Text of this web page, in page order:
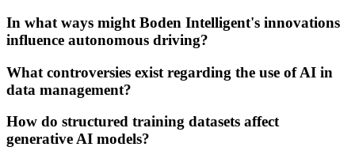
In what ways might Boden Intelligent's innovations
influence autonomous driving?
What controversies exist regarding the use of AI in
data management?
How do structured training datasets affect
generative AI models?